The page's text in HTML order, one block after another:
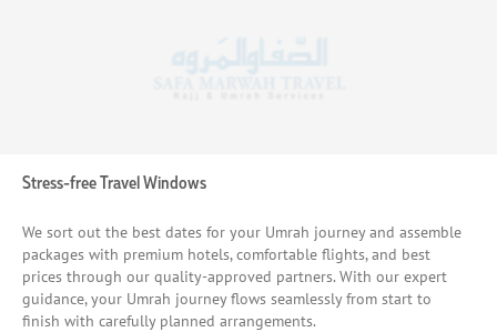
Stress-free Travel Windows
We sort out the best dates for your Umrah journey and assemble
packages with premium hotels, comfortable flights, and best
prices through our quality-approved partners. With our expert
guidance, your Umrah journey flows seamlessly from start to
finish with carefully planned arrangements.